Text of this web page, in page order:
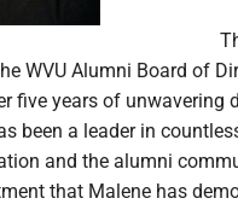
WVU Alumni Board of
five years of unwavering
been a leader in
and the alumni
that Malene has